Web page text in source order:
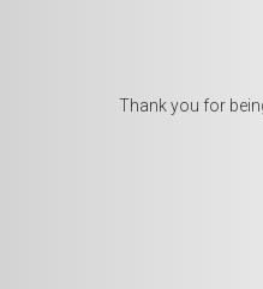
Thank you for